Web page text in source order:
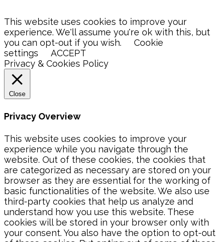
This website uses cookies to improve your
experience. We'll assume you're ok with this, but
you can opt-out if you wish.
Cookie
settings
ACCEPT
Privacy & Cookies Policy
Close
Privacy Overview
This website uses cookies to improve your
experience while you navigate through the
website. Out of these cookies, the cookies that
are categorized as necessary are stored on your
browser as they are essential for the working of
basic functionalities of the website. We also use
third-party cookies that help us analyze and
understand how you use this website. These
cookies will be stored in your browser only with
your consent. You also have the option to opt-out